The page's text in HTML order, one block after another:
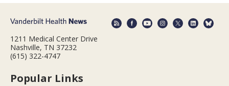
1211 Medical Center Drive
Nashville, TN 37232
(615) 322-4747
Popular Links